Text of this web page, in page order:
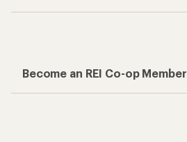
Become an REI Co-op Member